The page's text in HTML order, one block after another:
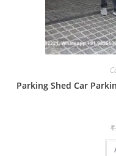
Parking Shed Car
₹